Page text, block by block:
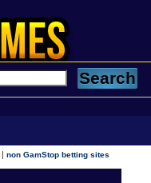
|non GamStop betting sites